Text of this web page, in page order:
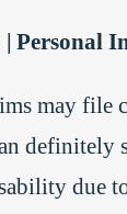
Personal
may file
definitely
due